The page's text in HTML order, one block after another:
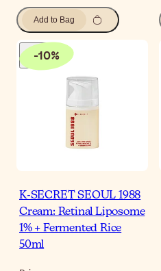
Add to Bag
-10%
K-SECRET SEOUL 1988
Cream: Retinal Liposome
1% + Fermented Rice
50ml